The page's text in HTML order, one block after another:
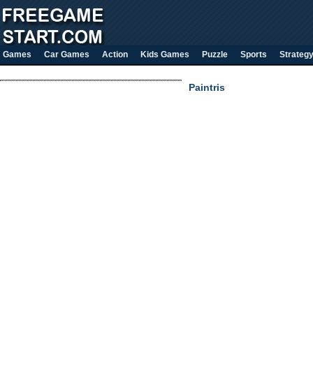
Games Car Games Action Kids Games Puzzle Sports Strategy
Paintris